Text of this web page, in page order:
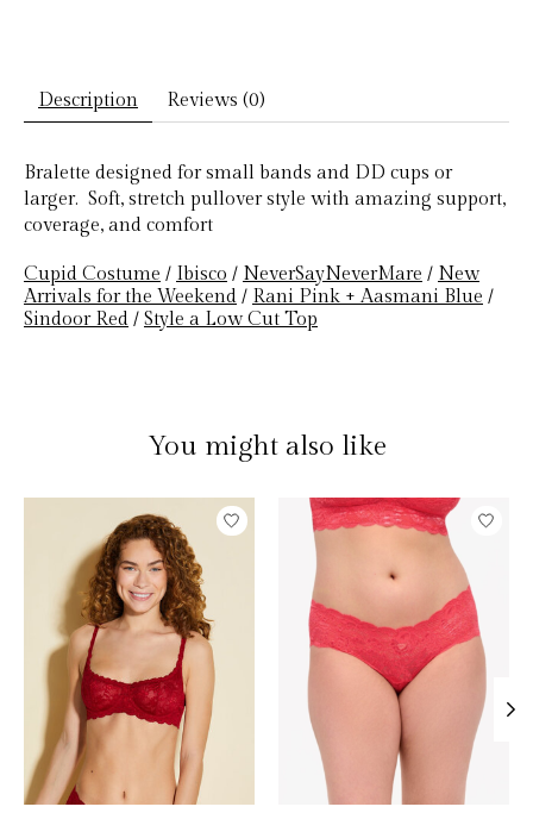
Description Reviews (0)
Bralette designed for small bands and DD cups or
larger. Soft, stretch pullover style with amazing support,
coverage, and comfort
Cupid Costume / Ibisco / NeverSayNeverMare / New
Arrivals for the Weekend / Rani Pink + Aasmani Blue /
Sindoor Red / Style a Low Cut Top
You might also like
Product carousel items